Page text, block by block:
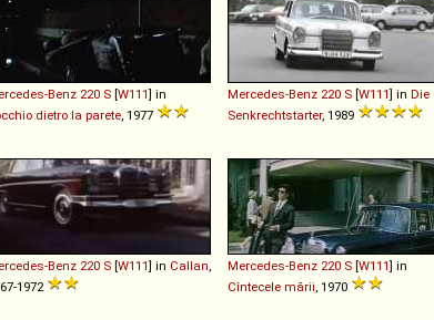
Benz 220 S [W111] in
dietro la parete , 1977
Mercedes-Benz 220 S [W111] in Die
Senkrechtstarter, 1989
Benz 220 S [W111] in Callan
1972
Mercedes-Benz 220 S [W111] in
Cîntecele mării , 1970